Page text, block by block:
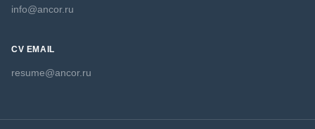
info@ancor.ru
CV EMAIL
resume@ancor.ru